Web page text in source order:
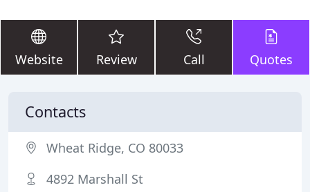
Website Review Call Quotes
Contacts
Wheat Ridge, CO 80033
4892 Marshall St